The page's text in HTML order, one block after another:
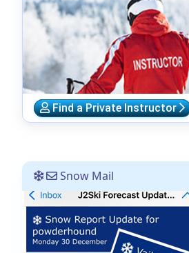
Snow Mail
Find a Private Instructor